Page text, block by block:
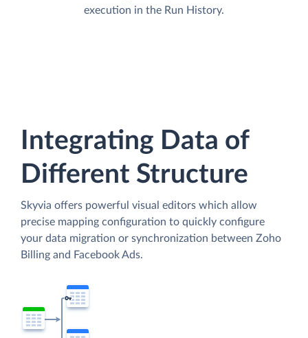
execution in the Run History.
Integrating Data of
Different Structure
Skyvia offers powerful visual editors which allow
precise mapping configuration to quickly configure
your data migration or synchronization between Zoho
Billing and Facebook Ads.